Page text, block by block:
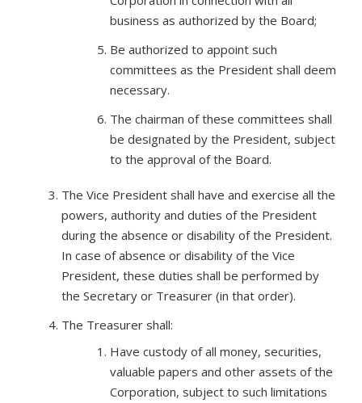
business as authorized by the Board;
Be authorized to appoint such
committees as the President shall deem
necessary.
The chairman of these committees shall
be designated by the President, subject
to the approval of the Board.
The Vice President shall have and exercise all the
powers, authority and duties of the President
during the absence or disability of the President.
In case of absence or disability of the Vice
President, these duties shall be performed by
the Secretary or Treasurer (in that order).
The Treasurer shall:
Have custody of all money, securities,
valuable papers and other assets of the
Corporation, subject to such limitations